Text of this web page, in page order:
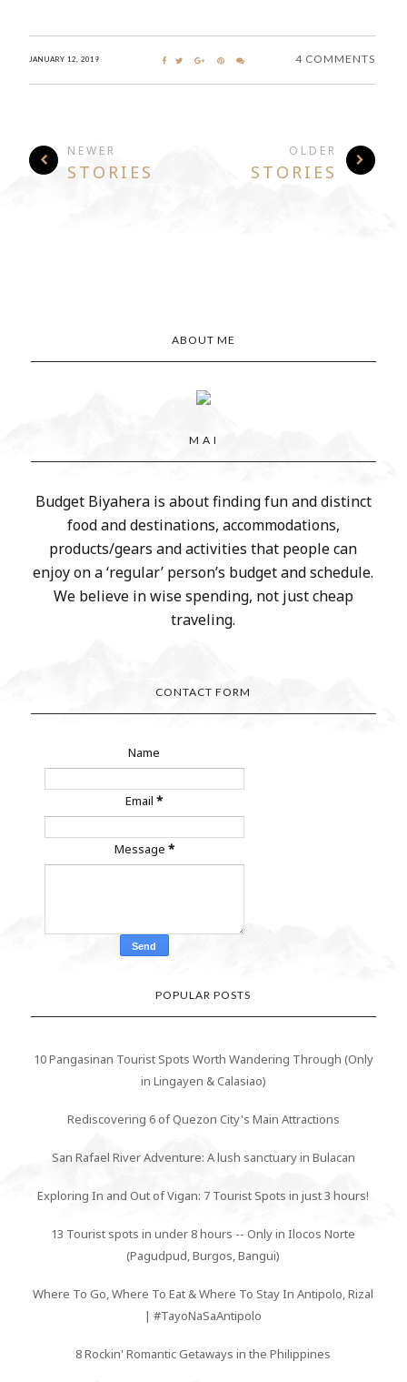
JANUARY 12, 2019 4 COMMENTS
NEWER
STORIES
OLDER
STORIES
ABOUT ME
M A I
Budget Biyahera is about finding fun and distinct
food and destinations, accommodations,
products/gears and activities that people can
enjoy on a ‘regular’ person’s budget and schedule.
We believe in wise spending, not just cheap
traveling.
CONTACT FORM
Name
Email*
Message *
POPULAR POSTS
10 Pangasinan Tourist Spots Worth Wandering Through (Only
in Lingayen & Calasiao)
Rediscovering 6 of Quezon City's Main Attractions
San Rafael River Adventure: A lush sanctuary in Bulacan
Exploring In and Out of Vigan: 7 Tourist Spots in just 3 hours!
13 Tourist spots in under 8 hours -- Only in Ilocos Norte
(Pagudpud, Burgos, Bangui)
Where To Go, Where To Eat & Where To Stay In Antipolo, Rizal
| #TayoNaSaAntipolo
8 Rockin' Romantic Getaways in the Philippines